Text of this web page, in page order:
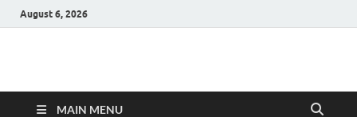
August 6, 2026
Hulk Supplements
MAIN MENU